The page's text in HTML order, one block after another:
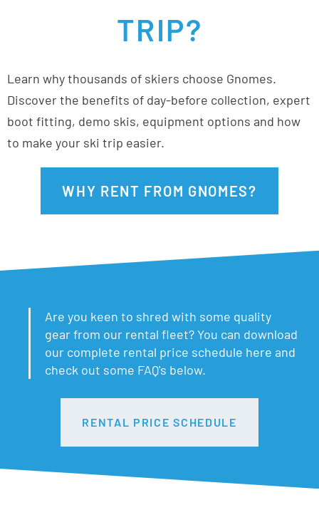
TRIP?
Learn why thousands of skiers choose Gnomes.
Discover the benefits of day-before collection, expert
boot fitting, demo skis, equipment options and how
to make your ski trip easier.
WHY RENT FROM GNOMES?
Are you keen to shred with some quality
gear from our rental fleet? You can download
our complete rental price schedule here and
check out some FAQ's below.
RENTAL PRICE SCHEDULE